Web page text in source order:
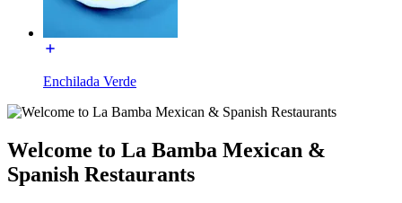
Enchilada Verde
Welcome to La Bamba Mexican &
Spanish Restaurants